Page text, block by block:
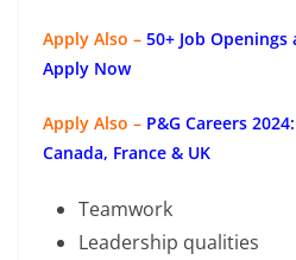
Apply Also – 50+ Job Openings
Apply Now
Apply Also – P&G Careers
Canada, France & UK
Teamwork
Leadership qualities